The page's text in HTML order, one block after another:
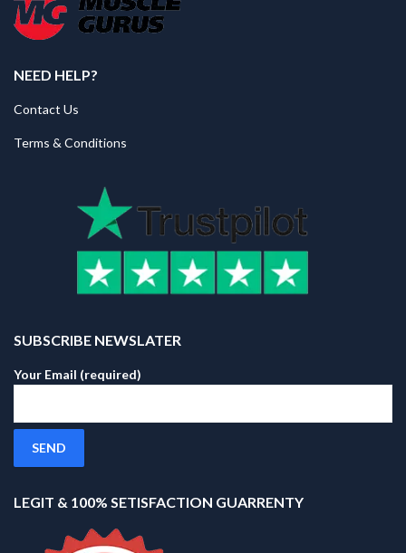
NEED HELP?
Contact Us
Terms & Conditions
SUBSCRIBE NEWSLATER
Your Email (required)
LEGIT & 100% SETISFACTION GUARRENTY